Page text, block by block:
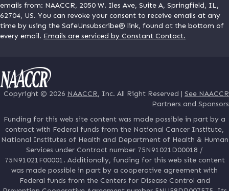
emails from: NAACCR, 2050 W. Iles Ave, Suite A, Springfield, IL,
62704, US. You can revoke your consent to receive emails at any
time by using the SafeUnsubscribe® link, found at the bottom of
every email. Emails are serviced by Constant Contact.
Copyright © 2026 NAACCR, Inc. All Right Reserved | See NAACCR
Partners and Sponsors
Funding for this web site content was made possible in part by a
contract with Federal funds from the National Cancer Institute,
National Institutes of Health and Department of Health & Human
Services under Contract number 75N91021D00018 /
75N91021F00001. Additionally, funding for this web site content
was made possible in part by a cooperative agreement with
Federal funds from the Centers for Disease Control and